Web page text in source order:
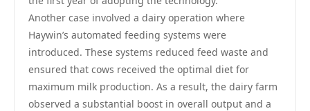
Another case involved a dairy operation where
Haywin’s automated feeding systems were
introduced. These systems reduced feed waste and
ensured that cows received the optimal diet for
maximum milk production. As a result, the dairy farm
observed a substantial boost in overall output and a